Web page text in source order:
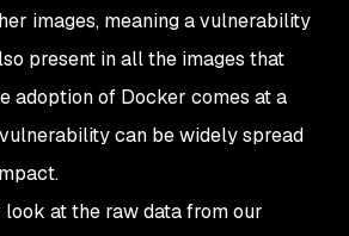
images, meaning a vulnerability
present in all the images that
adoption of Docker comes at a
can be widely spread
at the raw data from our